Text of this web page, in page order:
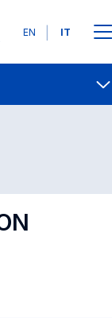
Lingue
EN IT
Contatti
Open